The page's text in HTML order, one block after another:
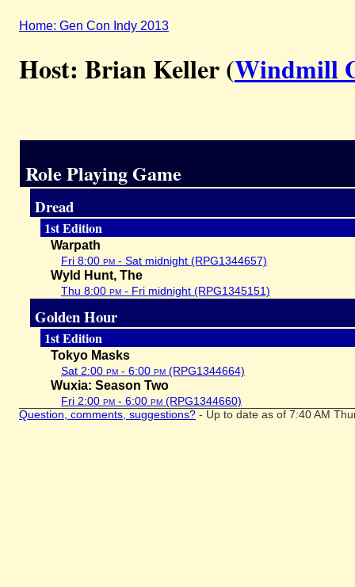
Home: Gen Con Indy 2013
Host: Brian Keller (Windmill
Role Playing Game
Dread
1st Edition
Warpath
Fri 8:00 pm - Sat midnight (RPG1344657)
Wyld Hunt, The
Thu 8:00 pm - Fri midnight (RPG1345151)
Golden Hour
1st Edition
Tokyo Masks
Sat 2:00 pm - 6:00 pm (RPG1344664)
Wuxia: Season Two
Fri 2:00 pm - 6:00 pm (RPG1344660)
Question, comments, suggestions? - Up to date as of 7:40 AM